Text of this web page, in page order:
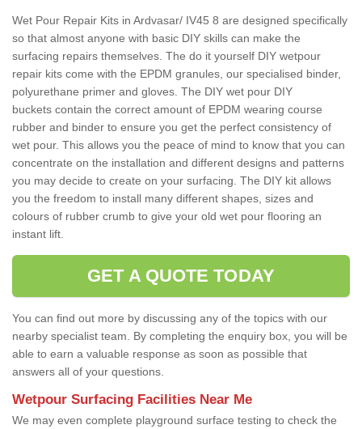
Wet Pour Repair Kits in Ardvasar/ IV45 8 are designed specifically
so that almost anyone with basic DIY skills can make the
surfacing repairs themselves. The do it yourself DIY wetpour
repair kits come with the EPDM granules, our specialised binder,
polyurethane primer and gloves. The DIY wet pour DIY
buckets contain the correct amount of EPDM wearing course
rubber and binder to ensure you get the perfect consistency of
wet pour. This allows you the peace of mind to know that you can
concentrate on the installation and different designs and patterns
you may decide to create on your surfacing. The DIY kit allows
you the freedom to install many different shapes, sizes and
colours of rubber crumb to give your old wet pour flooring an
instant lift.
GET A QUOTE TODAY
You can find out more by discussing any of the topics with our
nearby specialist team. By completing the enquiry box, you will be
able to earn a valuable response as soon as possible that
answers all of your questions.
Wetpour Surfacing Facilities Near Me
We may even complete playground surface testing to check the